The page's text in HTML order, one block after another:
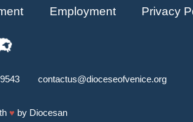
Employment Privacy
contactus@dioceseofvenice.org
♥ by Diocesan